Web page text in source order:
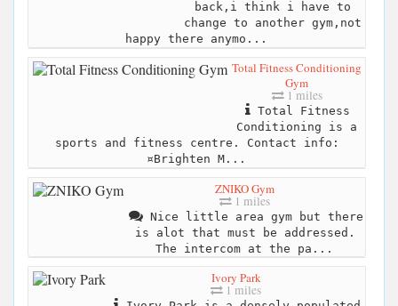
back,i think i have to
change to another gym,not
happy there anymo...
Total Fitness Conditioning
Gym
1 miles
Total Fitness
Conditioning is a
sports and fitness centre. Contact info:
¤Brighten M...
ZNIKO Gym
1 miles
Nice little area gym but there
is alot that must be addressed.
The intercom at the pa...
Ivory Park
1 miles